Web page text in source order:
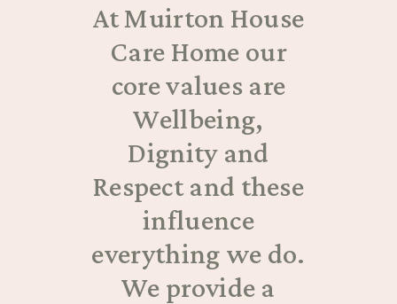
At Muirton House
Care Home our
core values are
Wellbeing,
Dignity and
Respect and these
influence
everything we do.
We provide a